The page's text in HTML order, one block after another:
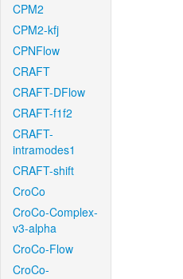
CPM2
CPM2-kfj
CPNFlow
CRAFT
CRAFT-DFlow
CRAFT-f1f2
CRAFT-
intramodes1
CRAFT-shift
CroCo
CroCo-Complex-
v3-alpha
CroCo-Flow
CroCo-